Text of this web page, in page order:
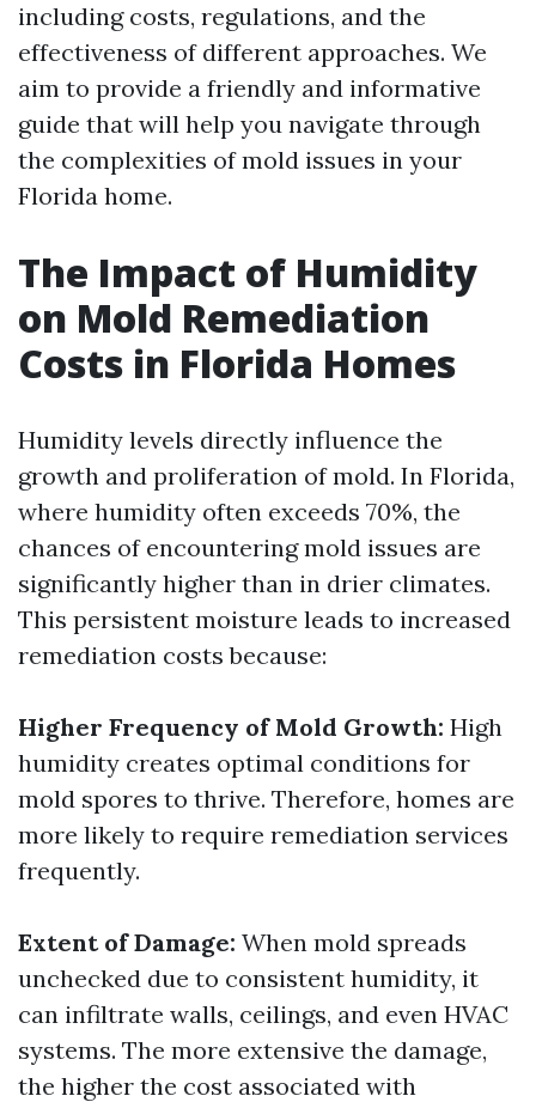
including costs, regulations, and the
effectiveness of different approaches. We
aim to provide a friendly and informative
guide that will help you navigate through
the complexities of mold issues in your
Florida home.
The Impact of Humidity
on Mold Remediation
Costs in Florida Homes
Humidity levels directly influence the
growth and proliferation of mold. In Florida,
where humidity often exceeds 70%, the
chances of encountering mold issues are
significantly higher than in drier climates.
This persistent moisture leads to increased
remediation costs because:
Higher Frequency of Mold Growth: High
humidity creates optimal conditions for
mold spores to thrive. Therefore, homes are
more likely to require remediation services
frequently.
Extent of Damage: When mold spreads
unchecked due to consistent humidity, it
can infiltrate walls, ceilings, and even HVAC
systems. The more extensive the damage,
the higher the cost associated with